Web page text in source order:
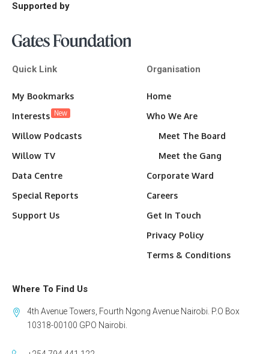
Supported by
Quick Link
My Bookmarks
Interests New
Willow Podcasts
Willow TV
Data Centre
Special Reports
Support Us
Organisation
Home
Who We Are
Meet The Board
Meet the Gang
Corporate Ward
Careers
Get In Touch
Privacy Policy
Terms & Conditions
Where To Find Us
4th Avenue Towers, Fourth Ngong Avenue Nairobi. P.O Box
10318-00100 GPO Nairobi.